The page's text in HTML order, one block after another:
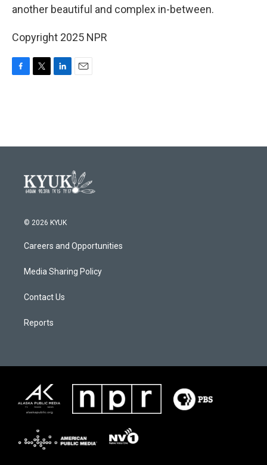
another beautiful and complex in-between.
Copyright 2025 NPR
o
r
I
© 2026 KYUK
Careers and Opportunities
Media Sharing Policy
Contact Us
Reports